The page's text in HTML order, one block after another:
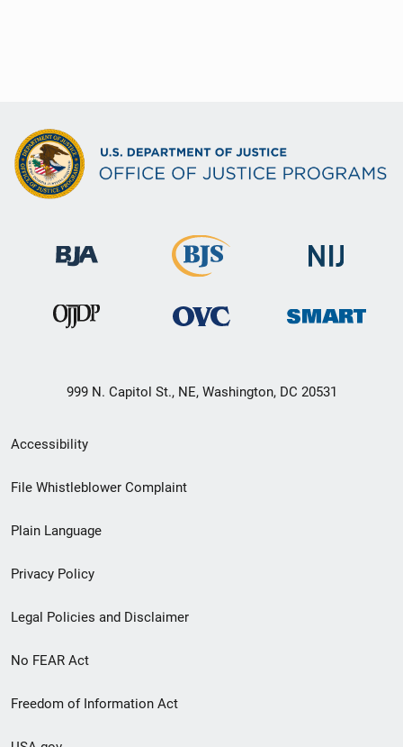
999 N. Capitol St., NE, Washington, DC 20531
Secondary
Footer
menu
Accessibility
File Whistleblower Complaint
Plain Language
Privacy Policy
Legal Policies and Disclaimer
No FEAR Act
Freedom of Information Act